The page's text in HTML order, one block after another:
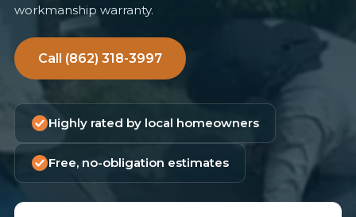
workmanship warranty.
Call (862) 318-3997
Highly rated by local homeowners
Free, no-obligation estimates